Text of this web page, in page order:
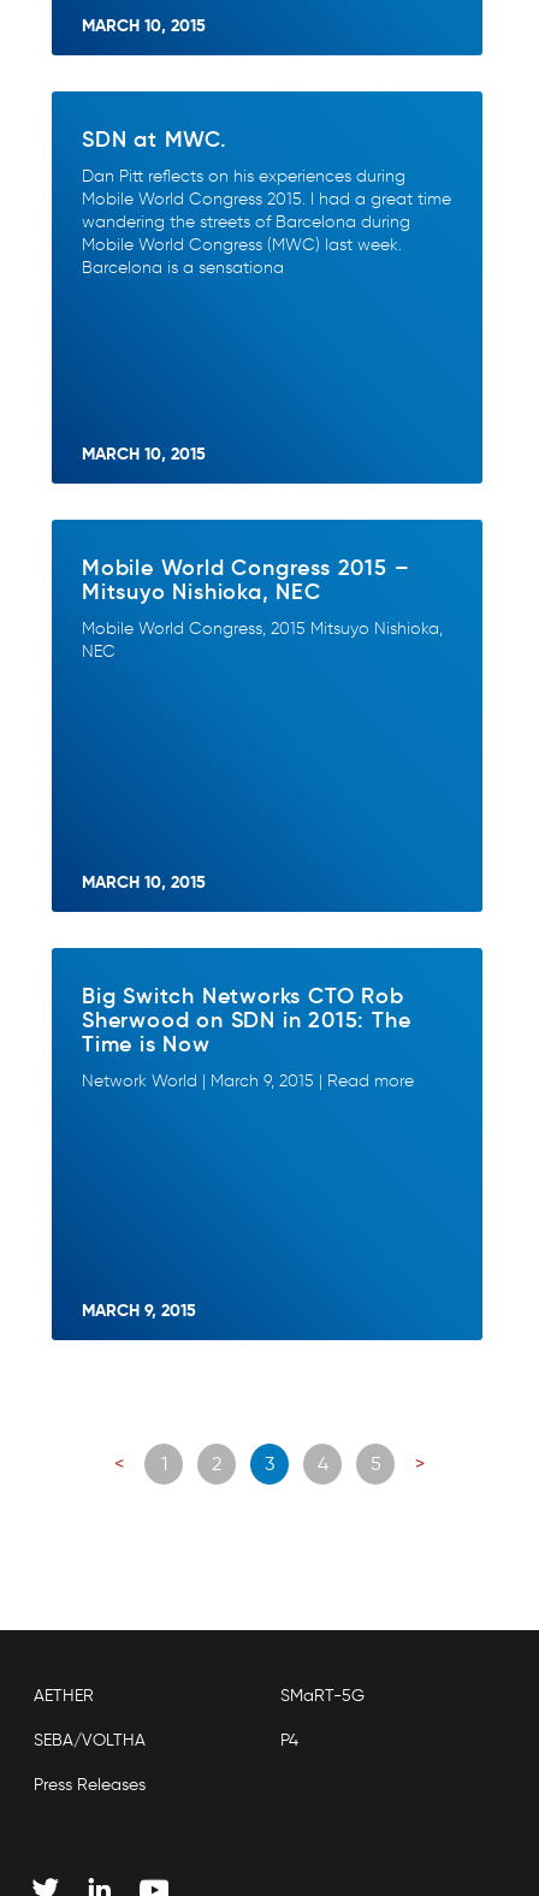
MARCH 10, 2015
SDN at MWC.
Dan Pitt reflects on his experiences during
Mobile World Congress 2015. I had a great time
wandering the streets of Barcelona during
Mobile World Congress (MWC) last week.
Barcelona is a sensationa
MARCH 10, 2015
Mobile World Congress 2015 –
Mitsuyo Nishioka, NEC
Mobile World Congress, 2015 Mitsuyo Nishioka,
NEC
MARCH 10, 2015
Big Switch Networks CTO Rob
Sherwood on SDN in 2015: The
Time is Now
Network World | March 9, 2015 | Read more
MARCH 9, 2015
Posts
navigation
< 1 2 3 4 5 >
AETHER SMaRT-5G
SEBA/VOLTHA P4
Press Releases